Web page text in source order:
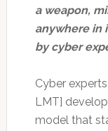
a weapon,
anywhere in
by cyber
Cyber
LMT]
model that